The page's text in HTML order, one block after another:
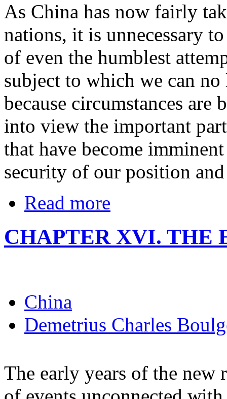
As China has now fairly
nations, it is unnecessary
of even the humblest
subject to which we can
because circumstances
into view the important
that have become
security of our position
Read more
CHAPTER XVI. THE
China
Demetrius Charles
The early years of the new